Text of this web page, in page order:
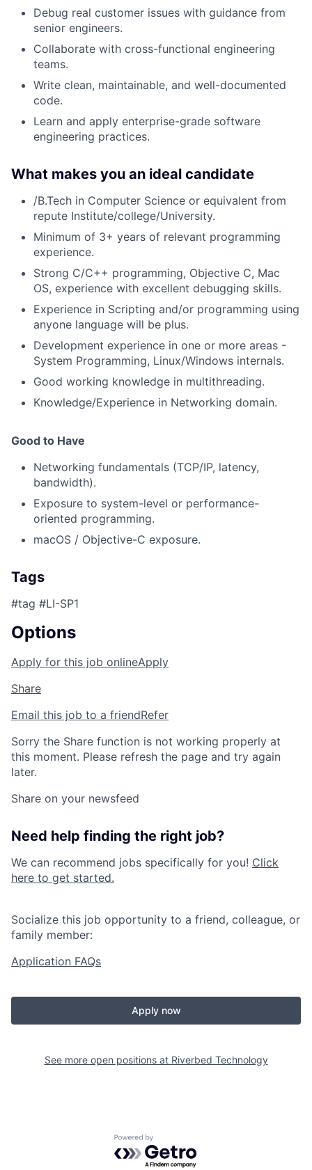
Debug real customer issues with guidance from
senior engineers.
Collaborate with cross-functional engineering
teams.
Write clean, maintainable, and well-documented
code.
Learn and apply enterprise-grade software
engineering practices.
What makes you an ideal candidate
/B.Tech in Computer Science or equivalent from
repute Institute/college/University.
Minimum of 3+ years of relevant programming
experience.
Strong C/C++ programming, Objective C, Mac
OS, experience with excellent debugging skills.
Experience in Scripting and/or programming using
anyone language will be plus.
Development experience in one or more areas -
System Programming, Linux/Windows internals.
Good working knowledge in multithreading.
Knowledge/Experience in Networking domain.
Good to Have
Networking fundamentals (TCP/IP, latency,
bandwidth).
Exposure to system-level or performance-
oriented programming.
macOS / Objective-C exposure.
Tags
#tag #LI-SP1
Options
Apply for this job onlineApply
Share
Email this job to a friendRefer
Sorry the Share function is not working properly at
this moment. Please refresh the page and try again
later.
Share on your newsfeed
Need help finding the right job?
We can recommend jobs specifically for you! Click
here to get started.
Socialize this job opportunity to a friend, colleague, or
family member:
Application FAQs
Apply now
See more open positions at Riverbed Technology
Powered by Getro.com